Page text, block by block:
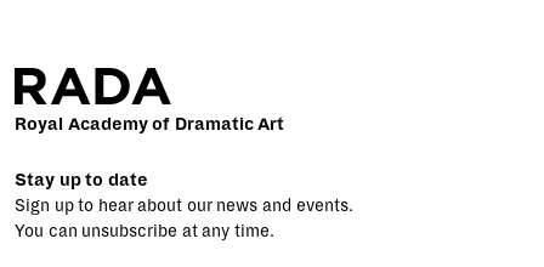
Royal Academy of Dramatic Art
Stay up to date
Sign up to hear about our news and events.
You can unsubscribe at any time.